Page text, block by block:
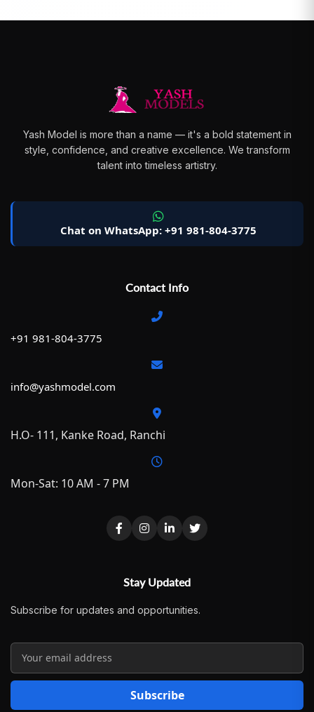
Yash Model is more than a name — it's a bold statement in
style, confidence, and creative excellence. We transform
talent into timeless artistry.
Chat on WhatsApp: +91 981-804-3775
Contact Info
+91 981-804-3775
info@yashmodel.com
H.O- 111, Kanke Road, Ranchi
Mon-Sat: 10 AM - 7 PM
Stay Updated
Subscribe for updates and opportunities.
Subscribe